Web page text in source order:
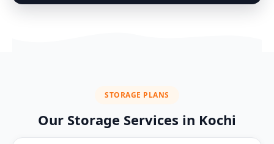
STORAGE PLANS
Our Storage Services in Kochi